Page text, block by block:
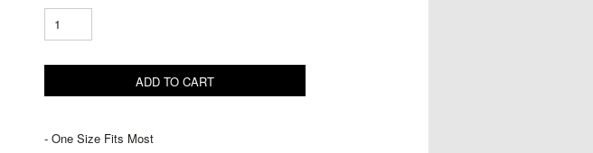
- One Size Fits Most